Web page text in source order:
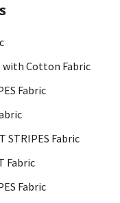
with Cotton Fabric
Fabric
STRIPES Fabric
Fabric
Fabric